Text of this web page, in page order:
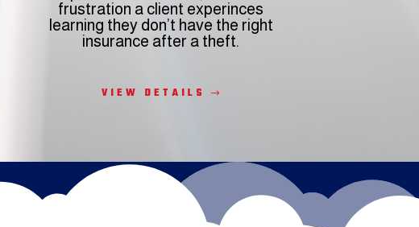
frustration a client experinces
learning they don’t have the right
insurance after a theft.
VIEW DETAILS